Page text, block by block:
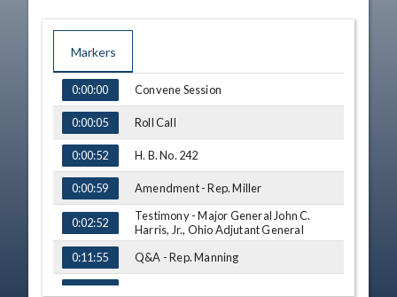
Markers
TIME NAME
0:00:00 Convene Session
0:00:05 Roll Call
0:00:52 H. B. No. 242
0:00:59 Amendment - Rep. Miller
0:02:52
Testimony - Major General John C.
Harris, Jr., Ohio Adjutant General
0:11:55
Q&A - Rep. Manning
0:13:52